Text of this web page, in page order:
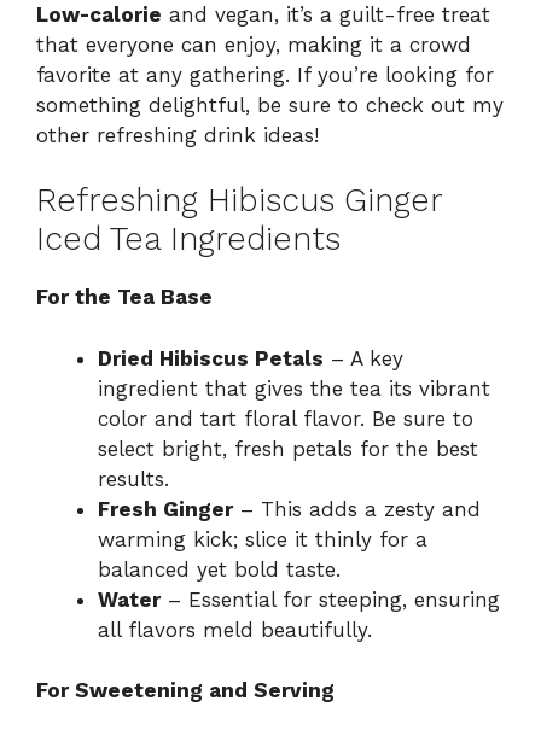
Low-calorie and vegan, it’s a guilt-free treat
that everyone can enjoy, making it a crowd
favorite at any gathering. If you’re looking for
something delightful, be sure to check out my
other refreshing drink ideas!
Refreshing Hibiscus Ginger
Iced Tea Ingredients
For the Tea Base
Dried Hibiscus Petals – A key
ingredient that gives the tea its vibrant
color and tart floral flavor. Be sure to
select bright, fresh petals for the best
results.
Fresh Ginger– This adds a zesty and
warming kick; slice it thinly for a
balanced yet bold taste.
Water– Essential for steeping, ensuring
all flavors meld beautifully.
For Sweetening and Serving